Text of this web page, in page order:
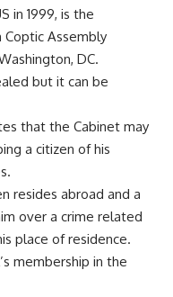
in 1999, is the
Assembly
DC.
but it can be
that the Cabinet may
a citizen of his
resides abroad and a
over a crime related
place of residence.
membership in the